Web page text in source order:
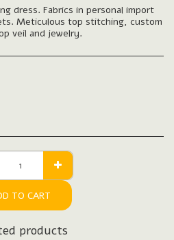
dress. Fabrics in personal import
Meticulous top stitching, custom
veil and jewelry.
TO CART
products